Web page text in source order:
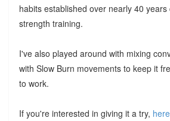
habits established over nearly 40 years
strength training.
I've also played around with mixing
with Slow Burn movements to keep it
to work.
If you're interested in giving it a try,